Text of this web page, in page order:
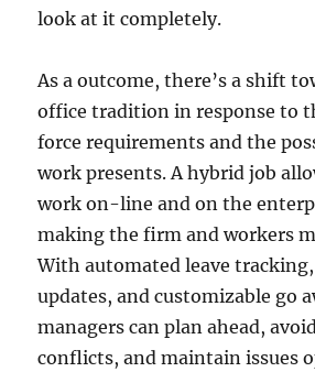
look at it completely.
As a outcome, there’s a shift
office tradition in response to
force requirements and the
work presents. A hybrid job
work on-line and on the
making the firm and workers
With automated leave
updates, and customizable go
managers can plan ahead,
conflicts, and maintain issues